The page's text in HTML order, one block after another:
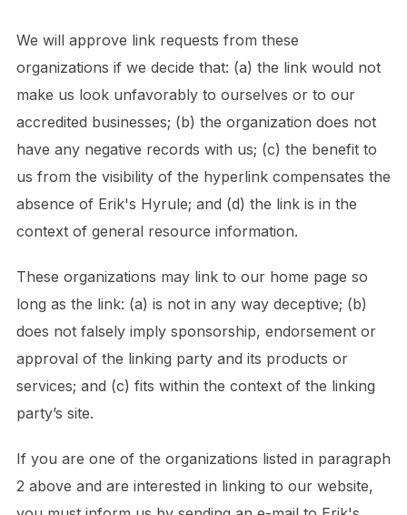
We will approve link requests from these
organizations if we decide that: (a) the link would not
make us look unfavorably to ourselves or to our
accredited businesses; (b) the organization does not
have any negative records with us; (c) the benefit to
us from the visibility of the hyperlink compensates the
absence of Erik's Hyrule; and (d) the link is in the
context of general resource information.
These organizations may link to our home page so
long as the link: (a) is not in any way deceptive; (b)
does not falsely imply sponsorship, endorsement or
approval of the linking party and its products or
services; and (c) fits within the context of the linking
party’s site.
If you are one of the organizations listed in paragraph
2 above and are interested in linking to our website,